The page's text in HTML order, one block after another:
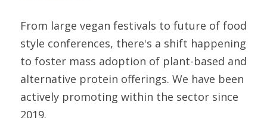
From large vegan festivals to future of food
style conferences, there's a shift happening
to foster mass adoption of plant-based and
alternative protein offerings. We have been
actively promoting within the sector since
2019.